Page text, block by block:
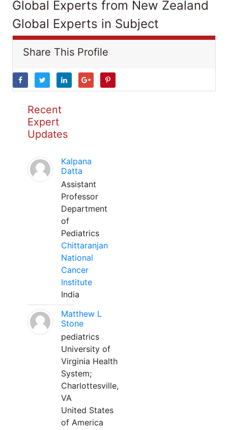
Global Experts from New Zealand
Global Experts in Subject
Share This Profile
Recent
Expert
Updates
Kalpana
Datta
Assistant
Professor
Department
of
Pediatrics
Chittaranjan
National
Cancer
Institute
India
Matthew L
Stone
pediatrics
University of
Virginia Health
System;
Charlottesville,
VA
United States
of America